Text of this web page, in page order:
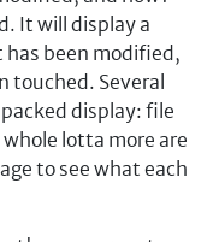
It will display a
has been modified,
touched. Several
display: file
lotta more are
to see what each